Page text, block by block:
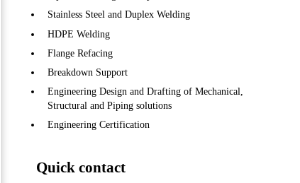
Stainless Steel and Duplex Welding
HDPE Welding
Flange Refacing
Breakdown Support
Engineering Design and Drafting of Mechanical,
Structural and Piping solutions
Engineering Certification
Quick contact